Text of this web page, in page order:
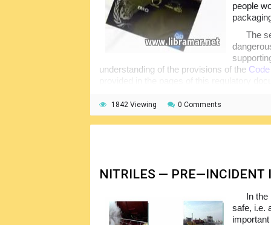
people
The
understanding of the provisions of the Code
The basic knowledge of the content of
1842 Viewing 0 Comments
NITRILES — PRE—INCIDENT
In
safe, i.e.